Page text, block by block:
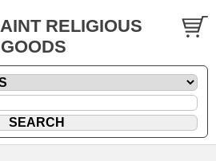
RELIGIOUS
GOODS